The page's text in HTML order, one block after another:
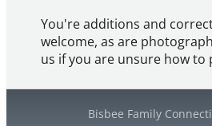
You're additions and
welcome, as are
us if you are unsure how to
Bisbee Family